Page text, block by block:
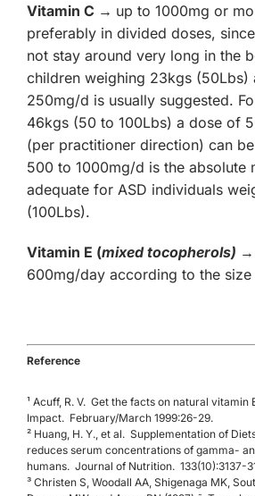
Vitamin C → up to 1000mg or
preferably in divided doses,
not stay around very long in the
children weighing 23kgs (50Lbs)
250mg/d is usually suggested.
46kgs (50 to 100Lbs) a dose of
(per practitioner direction) can
500 to 1000mg/d is the absolute
adequate for ASD individuals
(100Lbs).
Vitamin E (mixed tocopherols) →
600mg/day according to the
Reference
¹ Acuff, R. V. Get the facts on natural vitamin
Impact. February/March 1999:26-29.
² Huang, H. Y., et al. Supplementation of
reduces serum concentrations of gamma-
humans. Journal of Nutrition. 133(10):3137-
³ Christen S, Woodall AA, Shigenaga MK,